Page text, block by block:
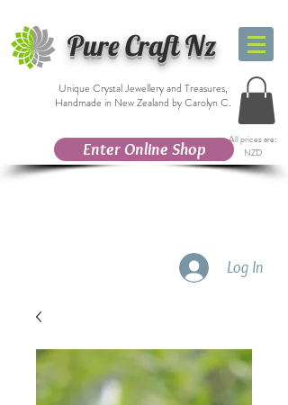
Pure Craft Nz
Unique Crystal Jewellery and Treasures,
Handmade in New Zealand by Carolyn C.
All prices are:
NZD
Enter Online Shop
Log In